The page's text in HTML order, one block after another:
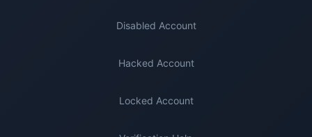
Disabled Account
Hacked Account
Locked Account